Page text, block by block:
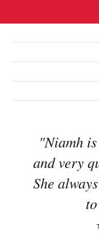
"Niamh
and very
She